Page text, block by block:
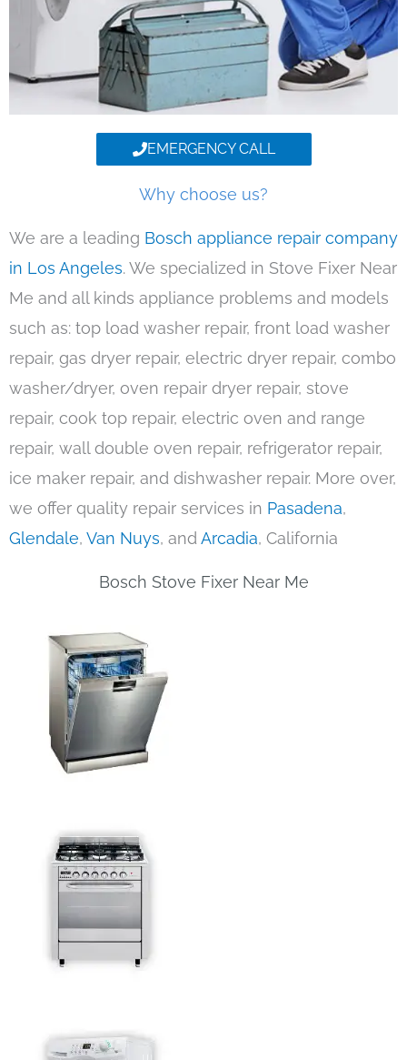
EMERGENCY CALL
Why choose us?
We are a leading Bosch appliance repair company
in Los Angeles. We specialized in Stove Fixer Near
Me and all kinds appliance problems and models
such as: top load washer repair, front load washer
repair, gas dryer repair, electric dryer repair, combo
washer/dryer, oven repair dryer repair, stove
repair, cook top repair, electric oven and range
repair, wall double oven repair, refrigerator repair,
ice maker repair, and dishwasher repair. More over,
we offer quality repair services in Pasadena,
Glendale, Van Nuys, andArcadia, California
Bosch Stove Fixer Near Me